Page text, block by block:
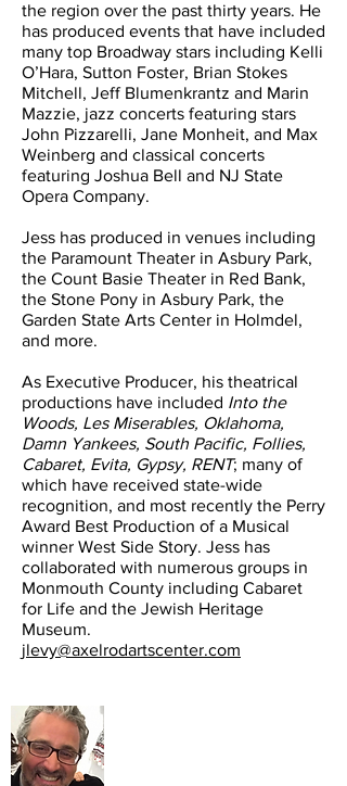
the region over the past thirty years. He
has produced events that have included
many top Broadway stars including Kelli
O’Hara, Sutton Foster, Brian Stokes
Mitchell, Jeff Blumenkrantz and Marin
Mazzie, jazz concerts featuring stars
John Pizzarelli, Jane Monheit, and Max
Weinberg and classical concerts
featuring Joshua Bell and NJ State
Opera Company.
Jess has produced in venues including
the Paramount Theater in Asbury Park,
the Count Basie Theater in Red Bank,
the Stone Pony in Asbury Park, the
Garden State Arts Center in Holmdel,
and more.
As Executive Producer, his theatrical
productions have included Into the
Woods, Les Miserables, Oklahoma,
Damn Yankees, South Pacific, Follies,
Cabaret, Evita, Gypsy, RENT; many of
which have received state-wide
recognition, and most recently the Perry
Award Best Production of a Musical
winner West Side Story. Jess has
collaborated with numerous groups in
Monmouth County including Cabaret
for Life and the Jewish Heritage
Museum.
jlevy@axelrodartscenter.com